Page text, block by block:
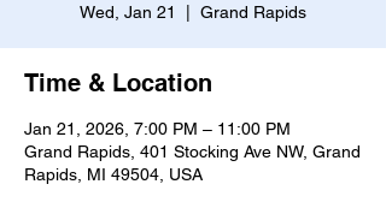
Wed, Jan 21 Grand Rapids
Time & Location
Jan 21, 2026, 7:00 PM – 11:00 PM
Grand Rapids, 401 Stocking Ave NW, Grand
Rapids, MI 49504, USA